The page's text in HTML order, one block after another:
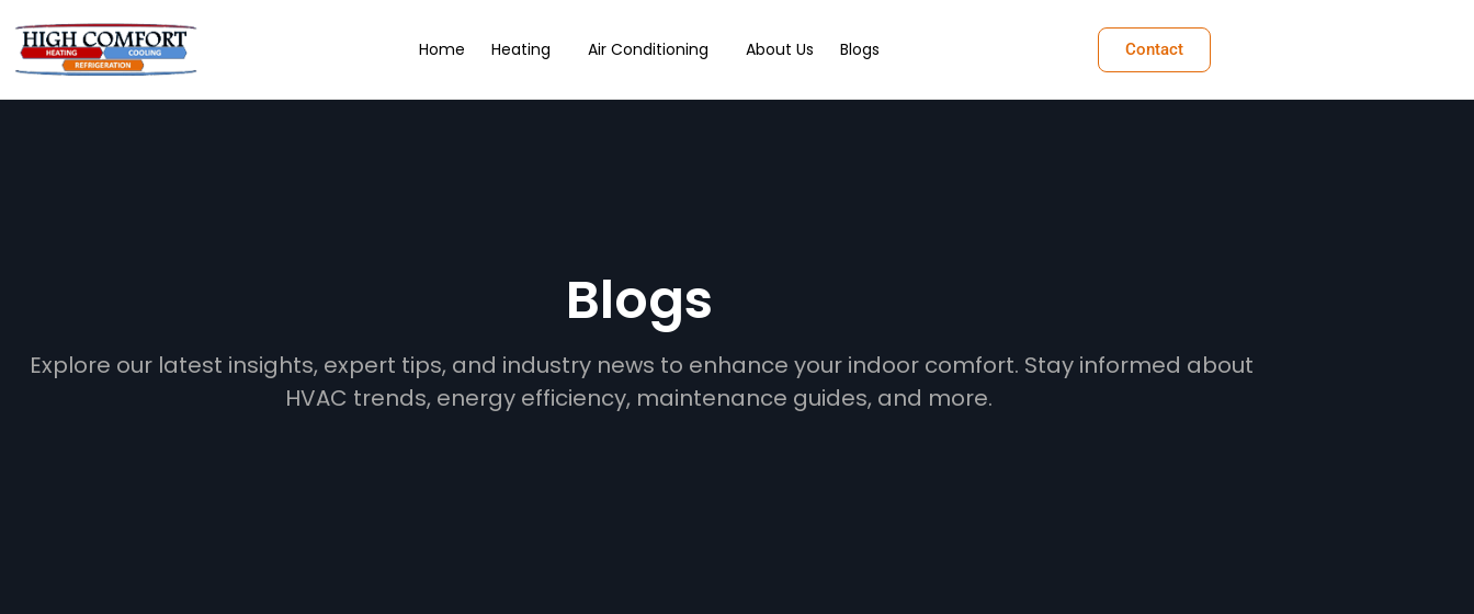
Home Heating Air Conditioning About Us Blogs Contact
Blogs
Explore our latest insights, expert tips, and industry news to enhance your indoor comfort. Stay informed about
HVAC trends, energy efficiency, maintenance guides, and more.